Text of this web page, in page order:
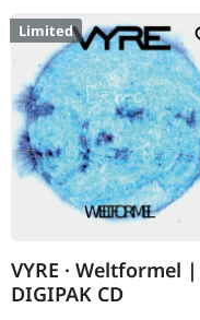
Limited
VYRE · Weltformel |
DIGIPAK CD